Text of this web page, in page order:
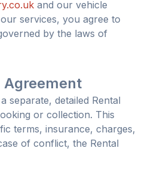
and our vehicle
services, you agree to
by the laws of
Agreement
separate, detailed Rental
or collection. This
terms, insurance, charges,
of conflict, the Rental